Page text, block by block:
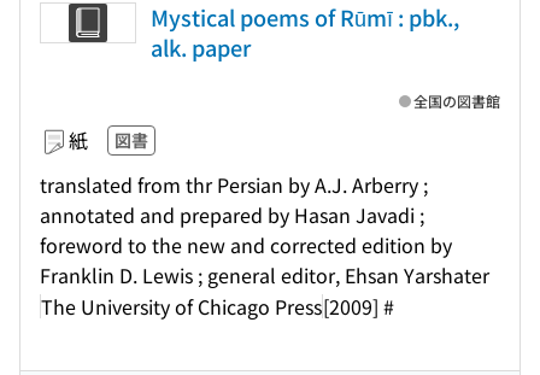
Mystical poems of Rūmī : pbk.,
alk. paper
紙 図書
translated from thr Persian by A.J. Arberry ;
annotated and prepared by Hasan Javadi ;
foreword to the new and corrected edition by
Franklin D. Lewis ; general editor, Ehsan Yarshater
The University of Chicago Press[2009] #
全国の図書館